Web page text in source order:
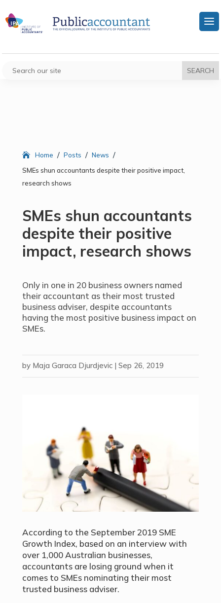
Home / Posts / News /
SMEs shun accountants despite their positive impact,
research shows
SMEs shun accountants
despite their positive
impact, research shows
Only in one in 20 business owners named
their accountant as their most trusted
business adviser, despite accountants
having the most positive business impact on
SMEs.
by Maja Garaca Djurdjevic| Sep 26, 2019
According to the September 2019 SME
Growth Index, based on an interview with
over 1,000 Australian businesses,
accountants are losing ground when it
comes to SMEs nominating their most
trusted business adviser.